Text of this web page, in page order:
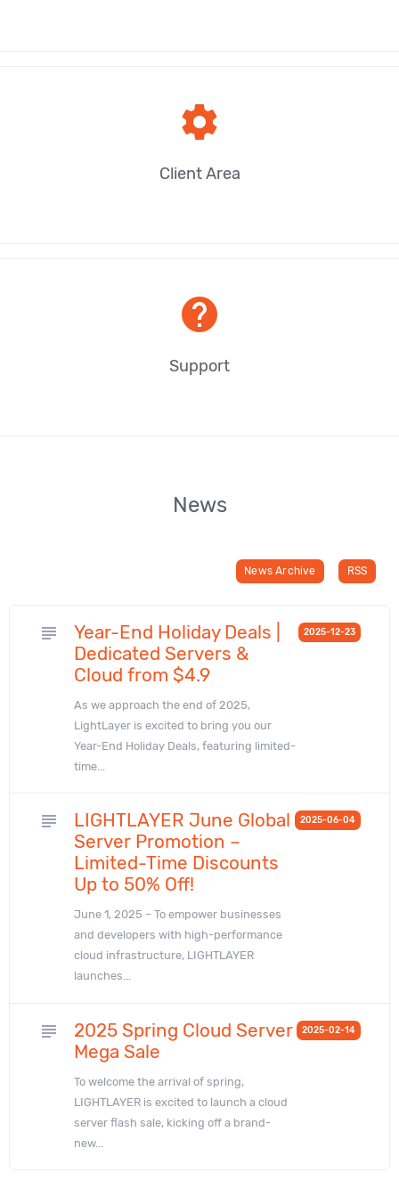
settings
Client Area
help
Support
News
News Archive RSS
subject
Year-End Holiday Deals |
Dedicated Servers &
Cloud from $4.9
As we approach the end of 2025,
LightLayer is excited to bring you our
Year-End Holiday Deals, featuring limited-
time...
2025-12-23
subject
LIGHTLAYER June Global
Server Promotion –
Limited-Time Discounts
Up to 50% Off!
June 1, 2025 – To empower businesses
and developers with high-performance
cloud infrastructure, LIGHTLAYER
launches...
2025-06-04
subject
2025 Spring Cloud Server
Mega Sale
To welcome the arrival of spring,
LIGHTLAYER is excited to launch a cloud
server flash sale, kicking off a brand-
new...
2025-02-14